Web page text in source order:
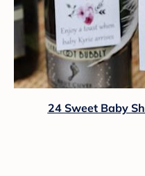
24 Sweet Baby